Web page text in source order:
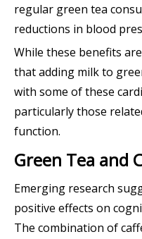
regular green tea
reductions in blood
While these benefits
that adding milk to
with some of these
particularly those
function.
Green Tea and
Emerging research
positive effects on
The combination of